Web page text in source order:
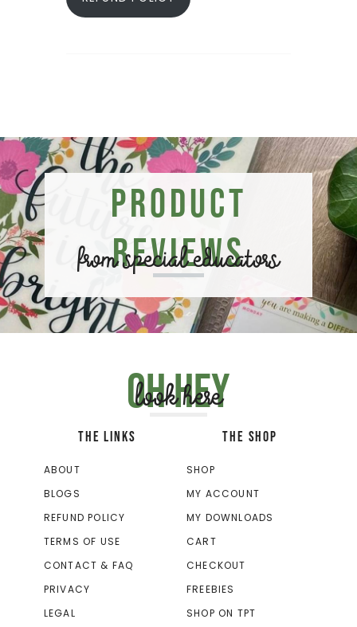
Product
Reviews
from special educators
Oh hey
look here
THE LINKS
ABOUT
BLOGS
REFUND POLICY
TERMS OF USE
CONTACT & FAQ
PRIVACY
LEGAL
THE SHOP
SHOP
MY ACCOUNT
MY DOWNLOADS
CART
CHECKOUT
FREEBIES
SHOP ON TPT